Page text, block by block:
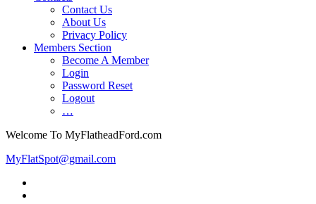
Contact Us
About Us
Privacy Policy
Members Section
Become A Member
Login
Password Reset
Logout
…
Welcome To MyFlatheadFord.com
MyFlatSpot@gmail.com